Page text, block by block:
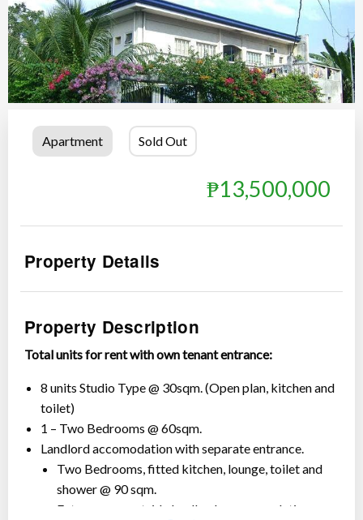
Apartment Sold Out
₱13,500,000
Property Details
Property Description
Total units for rent with own tenant entrance:
8 units Studio Type @ 30sqm. (Open plan, kitchen and
toilet)
1 – Two Bedrooms @ 60sqm.
Landlord accomodation with separate entrance.
Two Bedrooms, fitted kitchen, lounge, toilet and
shower @ 90 sqm.
Extra rooms outside landlord accommodation